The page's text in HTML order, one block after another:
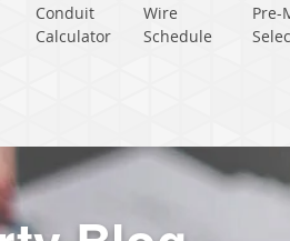
Conduit
Calculator
Wire
Schedule
Pre-